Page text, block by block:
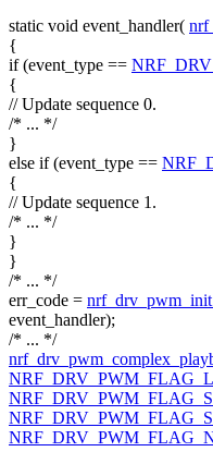
static void event_handler(
{
if(event_type ==
{
// Update sequence 0.
/* ... */
}
else if(event_type ==
{
// Update sequence 1.
/* ... */
}
}
/* ... */
err_code = nrf_drv_pwm_init
event_handler);
/* ... */